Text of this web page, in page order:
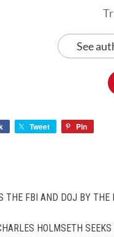
See
Tweet Pin
THE FBI AND DOJ BY THE
HOLMSETH